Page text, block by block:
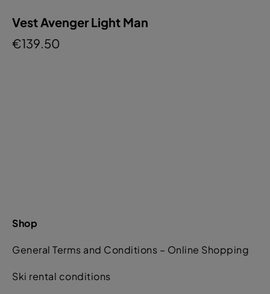
Vest Avenger Light Man
€139.50
Shop
General Terms and Conditions – Online Shopping
Ski rental conditions